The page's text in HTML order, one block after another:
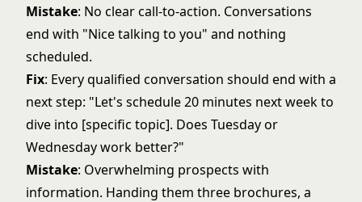
Mistake: No clear call-to-action. Conversations
end with "Nice talking to you" and nothing
scheduled.
Fix: Every qualified conversation should end with a
next step: "Let's schedule 20 minutes next week to
dive into [specific topic]. Does Tuesday or
Wednesday work better?"
Mistake: Overwhelming prospects with
information. Handing them three brochures, a